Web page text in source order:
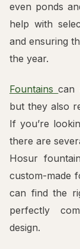
even ponds
help with
and ensuring
the year.
Fountainscan
but they also
If you’re
there are
Hosur
custom-made
can find the
perfectly
design.